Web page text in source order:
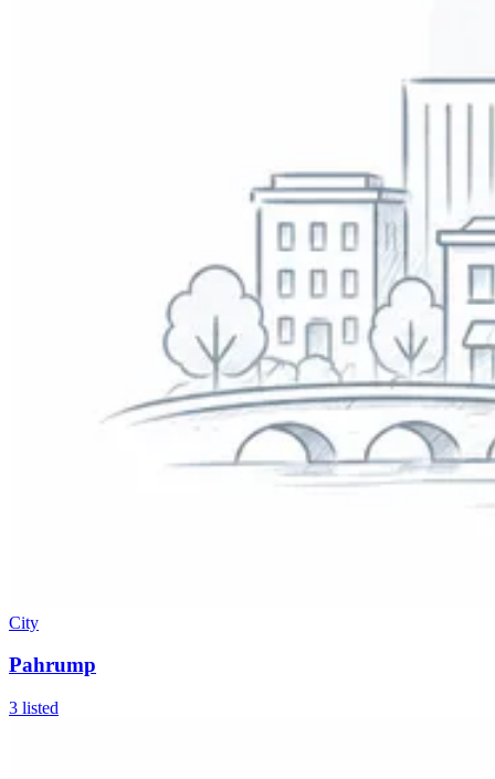
City
Pahrump
3 listed